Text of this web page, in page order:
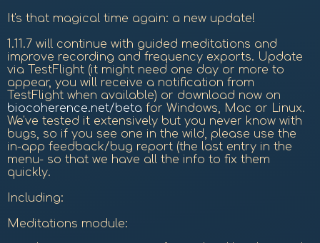
It's that magical time again: a new update!
1.11.7 will continue with guided meditations and
improve recording and frequency exports. Update
via TestFlight (it might need one day or more to
appear, you will receive a notification from
TestFlight when available) or download now on
biocoherence.net/beta for Windows, Mac or Linux.
We've tested it extensively but you never know with
bugs, so if you see one in the wild, please use the
in-app feedback/bug report (the last entry in the
menu- so that we have all the info to fix them
quickly.
Including:
Meditations module: